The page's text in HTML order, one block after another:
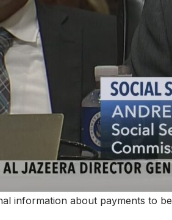
information about payments to